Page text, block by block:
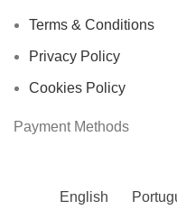
Terms & Conditions
Privacy Policy
Cookies Policy
Payment Methods
English